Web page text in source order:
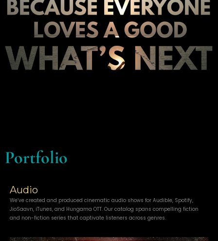
Portfolio
Audio
We’ve created and produced cinematic audio shows for Audible, Spotify,
JioSaavn, iTunes, and Hungama OTT. Our catalog spans compelling fiction
and non-fiction series that captivate listeners across genres.